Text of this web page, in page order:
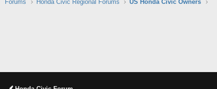
Forums Honda Civic Regional Forums US Honda Civic Owners